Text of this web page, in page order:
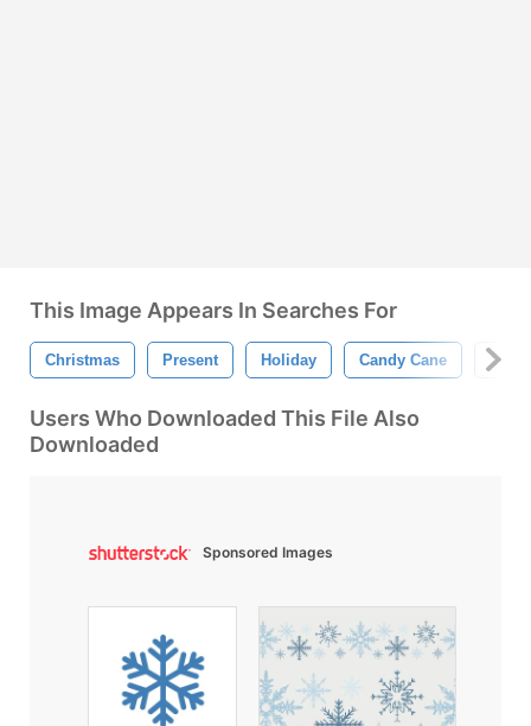
This Image Appears In Searches For
Christmas Present Holiday Candy Cane
Users Who Downloaded This File Also
Downloaded
Sponsored Images